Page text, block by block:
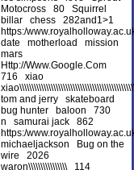
Motocross
80
Squirrel
billar
chess
282and1>1
https:/
date
motherload
mission
mars
Http://Www.Google.Com
716
xiao
tom and jerry
skateboard
bug hunter
baloon
730
n
samurai jack
862
https:/
michaeljackson
Bug on the
wire
2026
waron\\\\\\\\\\\\\\\\
114